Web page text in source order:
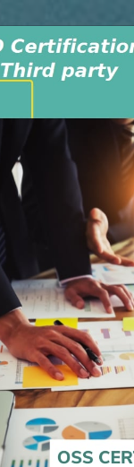
INDIA
USA +1-
Contact Us Blog